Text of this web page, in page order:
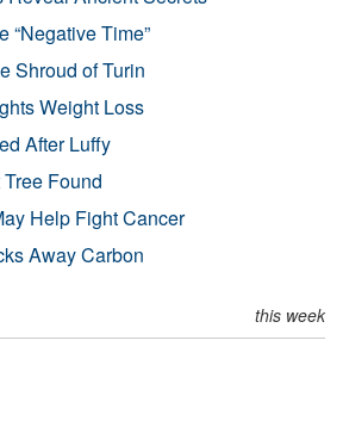
“Negative Time”
Shroud of Turin
Weight Loss
After Luffy
Tree Found
Help Fight Cancer
Away Carbon
this week